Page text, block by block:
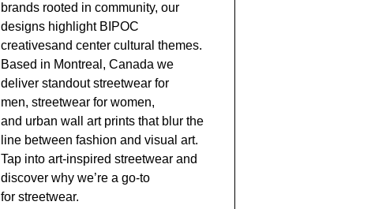
brands rooted in community, our
designs highlight BIPOC
creativesand center cultural themes.
Based in Montreal, Canada we
deliver standout streetwear for
men, streetwear for women,
and urban wall art prints that blur the
line between fashion and visual art.
Tap into art-inspired streetwear and
discover why we’re a go-to
for streetwear.